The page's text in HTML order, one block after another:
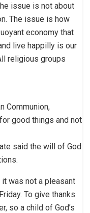
issue is not about
The issue is how
economy that
live happilly is our
religious groups
Communion,
good things and not
said the will of God
was not a pleasant
To give thanks
so a child of God’s